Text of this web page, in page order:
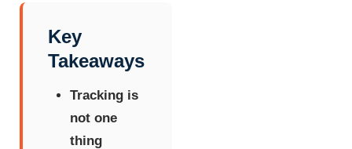
Key
Takeaways
Tracking is
not one
thing